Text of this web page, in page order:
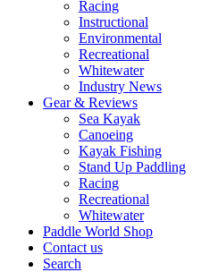
Racing
Instructional
Environmental
Recreational
Whitewater
Industry News
Gear & Reviews
Sea Kayak
Canoeing
Kayak Fishing
Stand Up Paddling
Racing
Recreational
Whitewater
Paddle World Shop
Contact us
Search